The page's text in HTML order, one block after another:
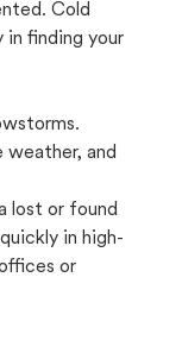
Cold
in finding your
weather, and
lost or found
in high-
or